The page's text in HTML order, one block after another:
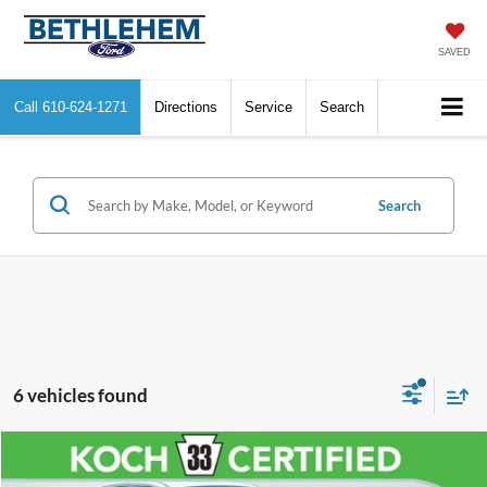
SAVED
Call 610-624-1271 Directions Service Search
Search
6 vehicles found
Toyota RAV4LE $26,130
Compare Vehicle